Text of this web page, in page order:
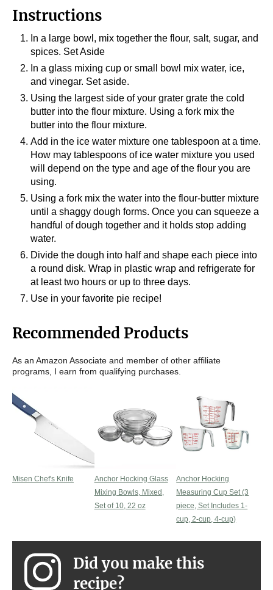
Instructions
In a large bowl, mix together the flour, salt, sugar, and
spices. Set Aside
In a glass mixing cup or small bowl mix water, ice,
and vinegar. Set aside.
Using the largest side of your grater grate the cold
butter into the flour mixture. Using a fork mix the
butter into the flour mixture.
Add in the ice water mixture one tablespoon at a time.
How may tablespoons of ice water mixture you used
will depend on the type and age of the flour you are
using.
Using a fork mix the water into the flour-butter mixture
until a shaggy dough forms. Once you can squeeze a
handful of dough together and it holds stop adding
water.
Divide the dough into half and shape each piece into
a round disk. Wrap in plastic wrap and refrigerate for
at least two hours or up to three days.
Use in your favorite pie recipe!
Recommended Products
As an Amazon Associate and member of other affiliate
programs, I earn from qualifying purchases.
Misen Chef's Knife
Anchor Hocking Glass
Mixing Bowls, Mixed,
Set of 10, 22 oz
Anchor Hocking
Measuring Cup Set (3
piece, Set Includes 1-
cup, 2-cup, 4-cup)
Did you make this
recipe?